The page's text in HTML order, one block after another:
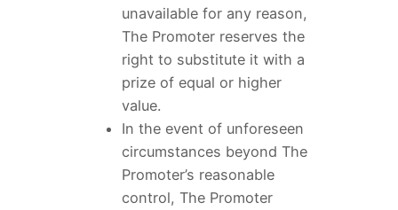
unavailable for any reason,
The Promoter reserves the
right to substitute it with a
prize of equal or higher
value.
In the event of unforeseen
circumstances beyond The
Promoter’s reasonable
control, The Promoter